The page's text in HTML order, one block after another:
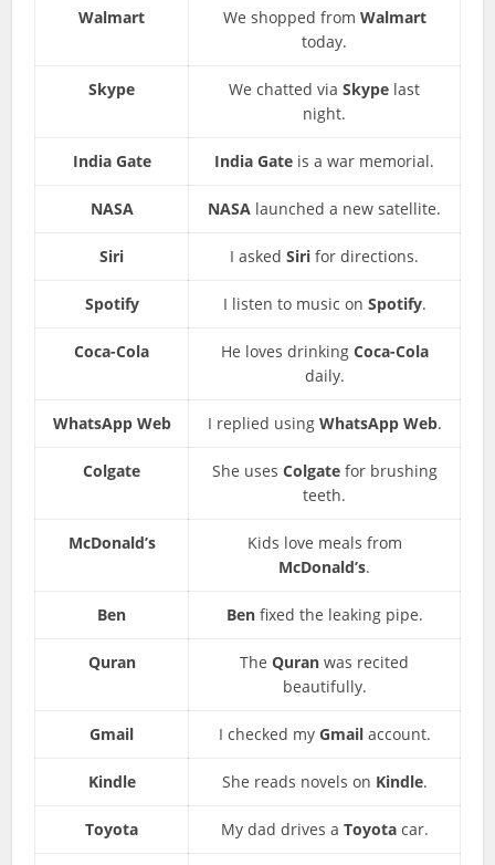
Walmart We shopped from Walmart
today.
Skype We chatted viaSkype last
night.
India Gate India Gate is a war memorial.
NASA NASA launched a new satellite.
Siri I askedSiri for directions.
Spotify I listen to music on Spotify.
Coca-Cola He loves drinking Coca-Cola
daily.
WhatsApp Web I replied using WhatsApp Web.
Colgate She uses Colgatefor brushing
teeth.
McDonald’s
Kids love meals from
McDonald’s.
Ben Benfixed the leaking pipe.
Quran TheQuran was recited
beautifully.
Gmail I checked my Gmailaccount.
Kindle She reads novels on Kindle.
Toyota My dad drives a Toyotacar.